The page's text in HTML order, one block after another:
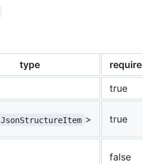
type
required
true
JsonStructureItem > true
false